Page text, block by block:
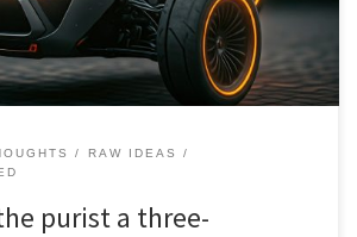
RAW IDEAS
purist a three-